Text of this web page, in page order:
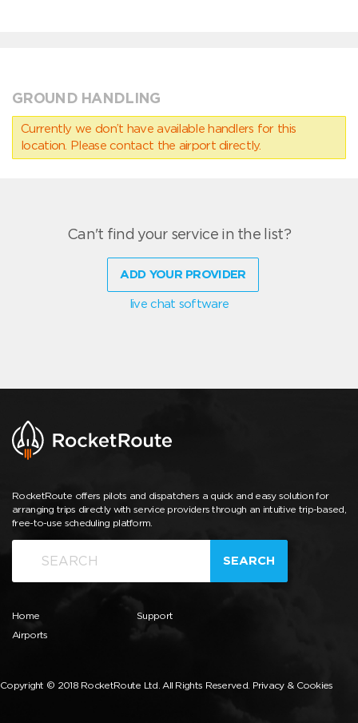
GROUND HANDLING
Currently we don’t have available handlers for this
location. Please contact the airport directly.
Can't find your service in the list?
ADD YOUR PROVIDER
live chat software
RocketRoute offers pilots and dispatchers a quick and easy solution for
arranging trips directly with service providers through an intuitive trip-based,
free-to-use scheduling platform.
SEARCH
Home
Airports
Support
Copyright © 2018 RocketRoute Ltd. All Rights Reserved. Privacy & Cookies